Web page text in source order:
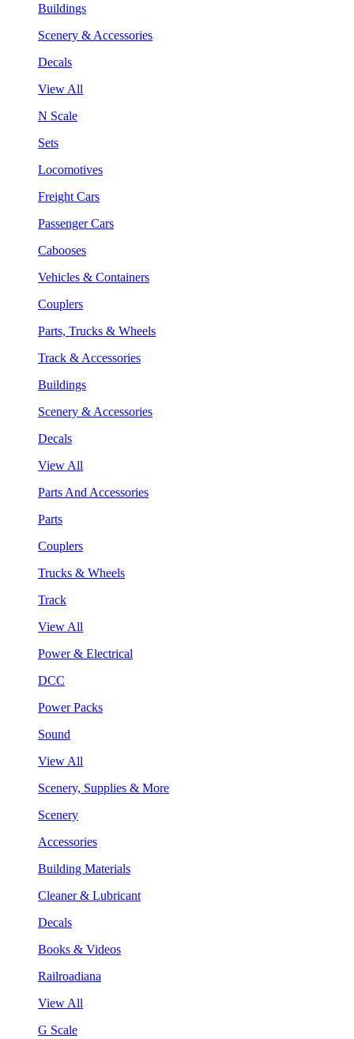
Buildings
Scenery & Accessories
Decals
View All
N Scale
Sets
Locomotives
Freight Cars
Passenger Cars
Cabooses
Vehicles & Containers
Couplers
Parts, Trucks & Wheels
Track & Accessories
Buildings
Scenery & Accessories
Decals
View All
Parts And Accessories
Parts
Couplers
Trucks & Wheels
Track
View All
Power & Electrical
DCC
Power Packs
Sound
View All
Scenery, Supplies & More
Scenery
Accessories
Building Materials
Cleaner & Lubricant
Decals
Books & Videos
Railroadiana
View All
G Scale